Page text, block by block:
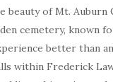
beauty of Mt. Auburn
cemetery, known
better than
within Frederick